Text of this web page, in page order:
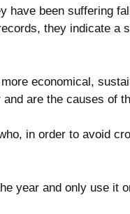
have been suffering
they indicate a
economical,
are the causes of
in order to avoid
year and only use it